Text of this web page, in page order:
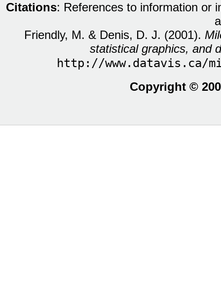
Citations: References to information or
Friendly, M. & Denis, D. J. (2001).
statistical graphics, and
http://www.datavis.ca/
Copyright ©